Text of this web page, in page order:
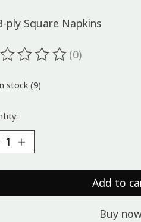
ply Square Napkins
rating of this product is
(0)
stock (9)
Add to
Buy